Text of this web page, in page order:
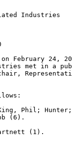
Industries
on February 24,
met in a
Phil;
(6).
(1).